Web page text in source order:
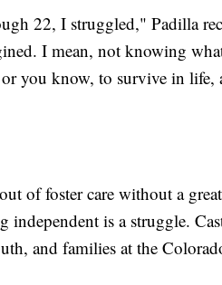
22, I struggled," Padilla
I mean, not knowing
you know, to survive in life,
of foster care without a
independent is a struggle.
and families at the